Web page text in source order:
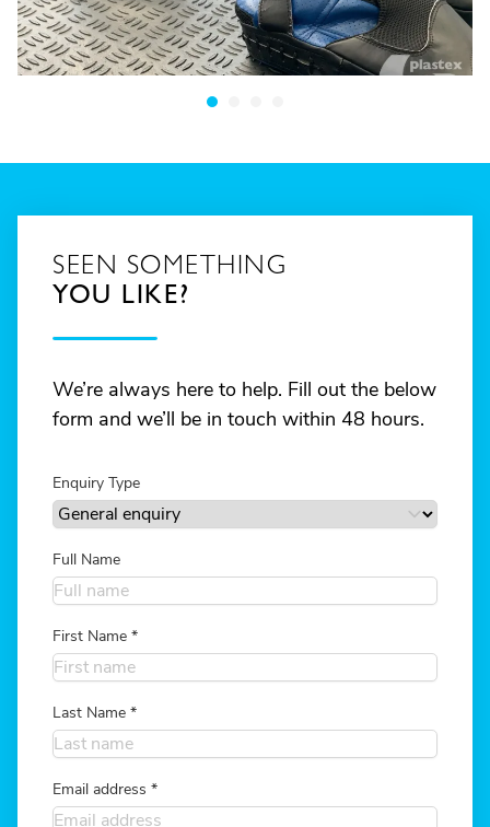
SEEN SOMETHING
YOU LIKE?
We’re always here to help. Fill out the below
form and we’ll be in touch within 48 hours.
Enquiry Type
Full Name
First Name *
Last Name *
Email address *